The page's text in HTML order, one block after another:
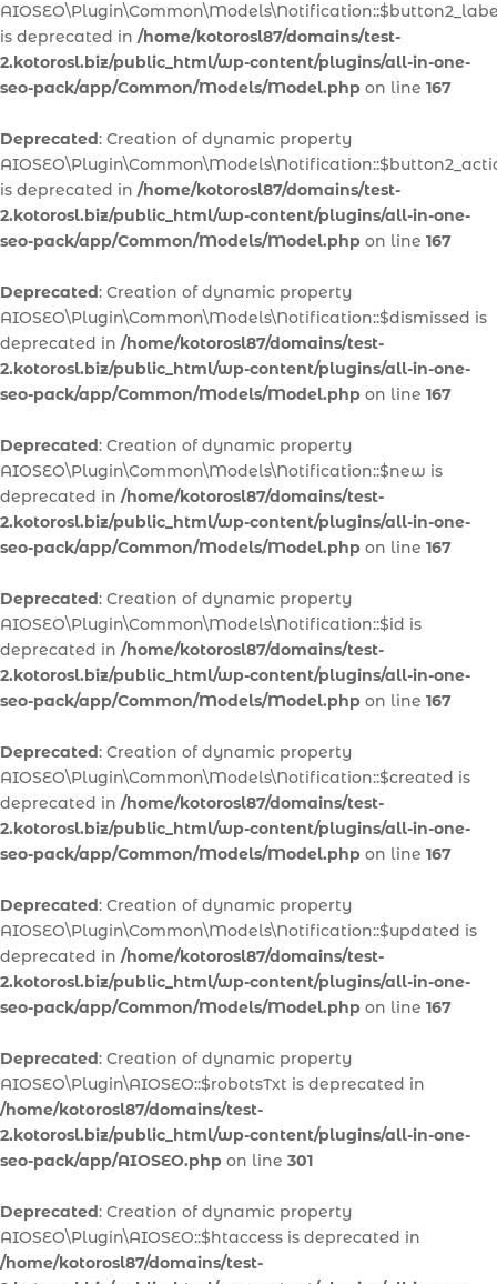
is deprecated in /home/kotorosl87/domains/test-
2.kotorosl.biz/public_html/wp-content/plugins/all-in-one-
seo-pack/app/Common/Models/Model.php on line 167
Deprecated: Creation of dynamic property
is deprecated in /home/kotorosl87/domains/test-
2.kotorosl.biz/public_html/wp-content/plugins/all-in-one-
seo-pack/app/Common/Models/Model.php on line 167
Deprecated: Creation of dynamic property
AIOSEO\Plugin\Common\Models\Notification::$dismissed is
deprecated in /home/kotorosl87/domains/test-
2.kotorosl.biz/public_html/wp-content/plugins/all-in-one-
seo-pack/app/Common/Models/Model.php on line 167
Deprecated: Creation of dynamic property
AIOSEO\Plugin\Common\Models\Notification::$new is
deprecated in /home/kotorosl87/domains/test-
2.kotorosl.biz/public_html/wp-content/plugins/all-in-one-
seo-pack/app/Common/Models/Model.php on line 167
Deprecated: Creation of dynamic property
AIOSEO\Plugin\Common\Models\Notification::$id is
deprecated in /home/kotorosl87/domains/test-
2.kotorosl.biz/public_html/wp-content/plugins/all-in-one-
seo-pack/app/Common/Models/Model.php on line 167
Deprecated: Creation of dynamic property
AIOSEO\Plugin\Common\Models\Notification::$created is
deprecated in /home/kotorosl87/domains/test-
2.kotorosl.biz/public_html/wp-content/plugins/all-in-one-
seo-pack/app/Common/Models/Model.php on line 167
Deprecated: Creation of dynamic property
AIOSEO\Plugin\Common\Models\Notification::$updated is
deprecated in /home/kotorosl87/domains/test-
2.kotorosl.biz/public_html/wp-content/plugins/all-in-one-
seo-pack/app/Common/Models/Model.php on line 167
Deprecated: Creation of dynamic property
AIOSEO\Plugin\AIOSEO::$robotsTxt is deprecated in
/home/kotorosl87/domains/test-
2.kotorosl.biz/public_html/wp-content/plugins/all-in-one-
seo-pack/app/AIOSEO.php on line 301
Deprecated: Creation of dynamic property
AIOSEO\Plugin\AIOSEO::$htaccess is deprecated in
/home/kotorosl87/domains/test-